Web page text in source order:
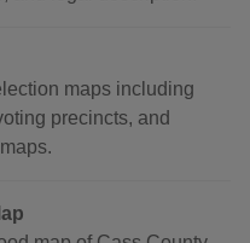
maps including
precincts, and